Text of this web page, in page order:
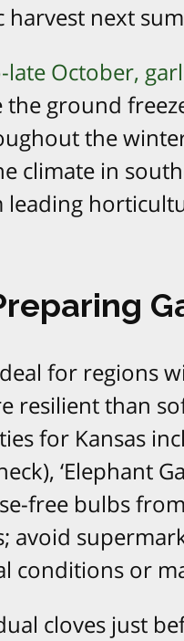
harvest next
late October,
ground
the
climate in
for regions
resilient than
for Kansas
‘Elephant
free bulbs
avoid
conditions or
cloves just